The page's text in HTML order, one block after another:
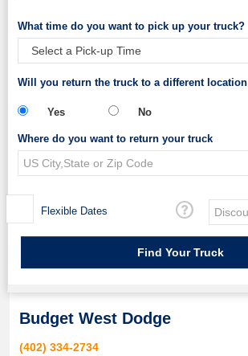
What time do you want to pick up your truck?
Will you return the truck to a different location
Yes No
Where do you want to return your truck
Flexible Dates
Budget West Dodge
(402) 334-2734